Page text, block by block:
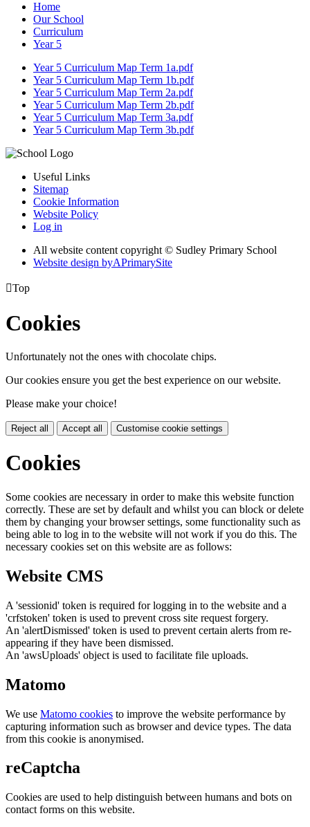
Home
Our School
Curriculum
Year 5
Year 5 Curriculum Map Term 1a.pdf
Year 5 Curriculum Map Term 1b.pdf
Year 5 Curriculum Map Term 2a.pdf
Year 5 Curriculum Map Term 2b.pdf
Year 5 Curriculum Map Term 3a.pdf
Year 5 Curriculum Map Term 3b.pdf
Useful Links
Sitemap
Cookie Information
Website Policy
Log in
All website content copyright © Sudley Primary School
Website design byAPrimarySite
Top
Cookies
Unfortunately not the ones with chocolate chips.
Our cookies ensure you get the best experience on our website.
Please make your choice!
Reject all Accept all Customise cookie settings
Cookies
Some cookies are necessary in order to make this website function
correctly. These are set by default and whilst you can block or delete
them by changing your browser settings, some functionality such as
being able to log in to the website will not work if you do this. The
necessary cookies set on this website are as follows:
Website CMS
A 'sessionid' token is required for logging in to the website and a
'crfstoken' token is used to prevent cross site request forgery.
An 'alertDismissed' token is used to prevent certain alerts from re-
appearing if they have been dismissed.
An 'awsUploads' object is used to facilitate file uploads.
Matomo
We use Matomo cookies to improve the website performance by
capturing information such as browser and device types. The data
from this cookie is anonymised.
reCaptcha
Cookies are used to help distinguish between humans and bots on
contact forms on this website.